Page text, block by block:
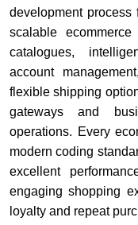
development process
scalable
catalogues,
account
flexible shipping
gateways and
operations. Every
modern coding
excellent
engaging shopping
loyalty and repeat